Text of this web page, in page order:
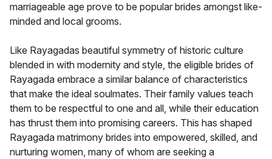
marriageable age prove to be popular brides amongst like-
minded and local grooms.
Like Rayagadas beautiful symmetry of historic culture
blended in with modernity and style, the eligible brides of
Rayagada embrace a similar balance of characteristics
that make the ideal soulmates. Their family values teach
them to be respectful to one and all, while their education
has thrust them into promising careers. This has shaped
Rayagada matrimony brides into empowered, skilled, and
nurturing women, many of whom are seeking a